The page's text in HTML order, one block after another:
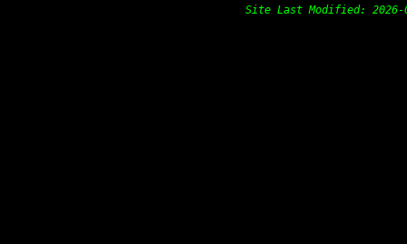
Site Last Modified: